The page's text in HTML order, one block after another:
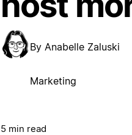
By Anabelle Zaluski
Marketing
5 min read